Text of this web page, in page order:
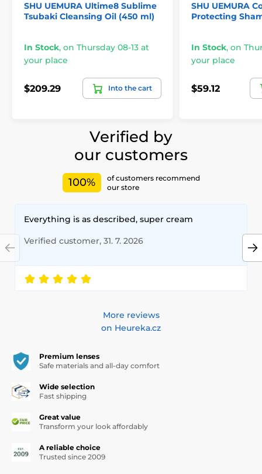
SHU UEMURA Ultime8 Sublime
Tsubaki Cleansing Oil (450 ml)
In Stock, on Thursday 08-13 at
your place
$209.29 Into the cart
SHU UEMURA
Protecting
In Stock, on
your place
$59.12
Verified by
our customers
100%
of customers recommend
our store
Everything is as described, super cream
Verified customer, 31. 7. 2026
More reviews
on Heureka.cz
Premium lenses
Safe materials and all-day comfort
Wide selection
Fast shipping
Great value
Transform your look affordably
A reliable choice
Trusted since 2009